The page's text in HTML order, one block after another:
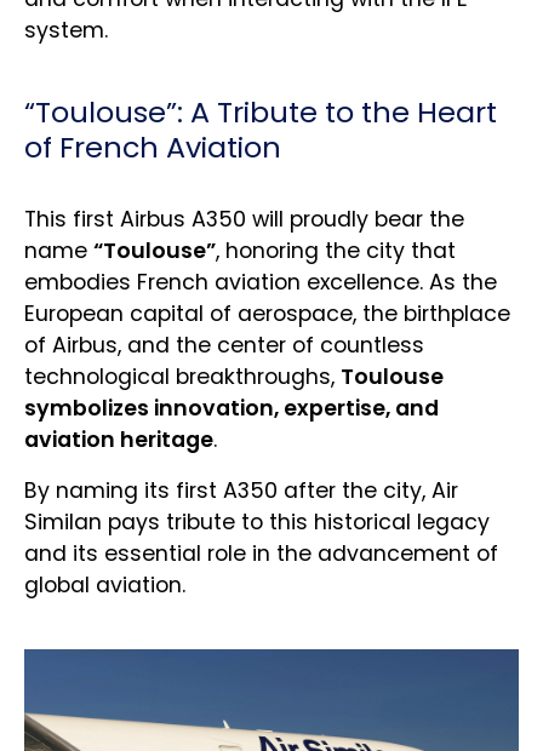
system.
“Toulouse”: A Tribute to the Heart
of French Aviation
This first Airbus A350 will proudly bear the
name “Toulouse”, honoring the city that
embodies French aviation excellence. As the
European capital of aerospace, the birthplace
of Airbus, and the center of countless
technological breakthroughs, Toulouse
symbolizes innovation, expertise, and
aviation heritage.
By naming its first A350 after the city, Air
Similan pays tribute to this historical legacy
and its essential role in the advancement of
global aviation.